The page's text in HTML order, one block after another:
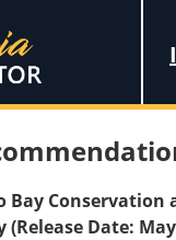
Bay
Date: